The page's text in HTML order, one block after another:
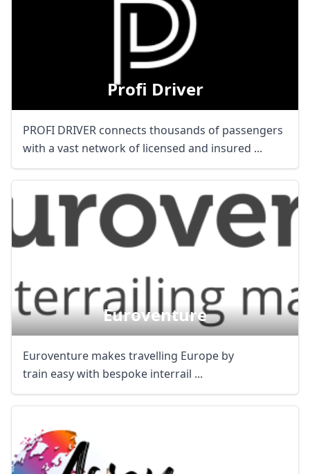
Profi Driver
PROFI DRIVER connects thousands of passengers
with a vast network of licensed and insured ...
Euroventure
Euroventure makes travelling Europe by
train easy with bespoke interrail ...